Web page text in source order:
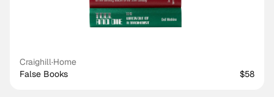
Craighill·Home
False Books
$58